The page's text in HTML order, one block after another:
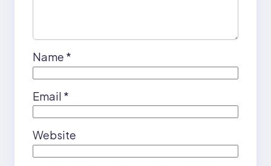
Name *
Email *
Website